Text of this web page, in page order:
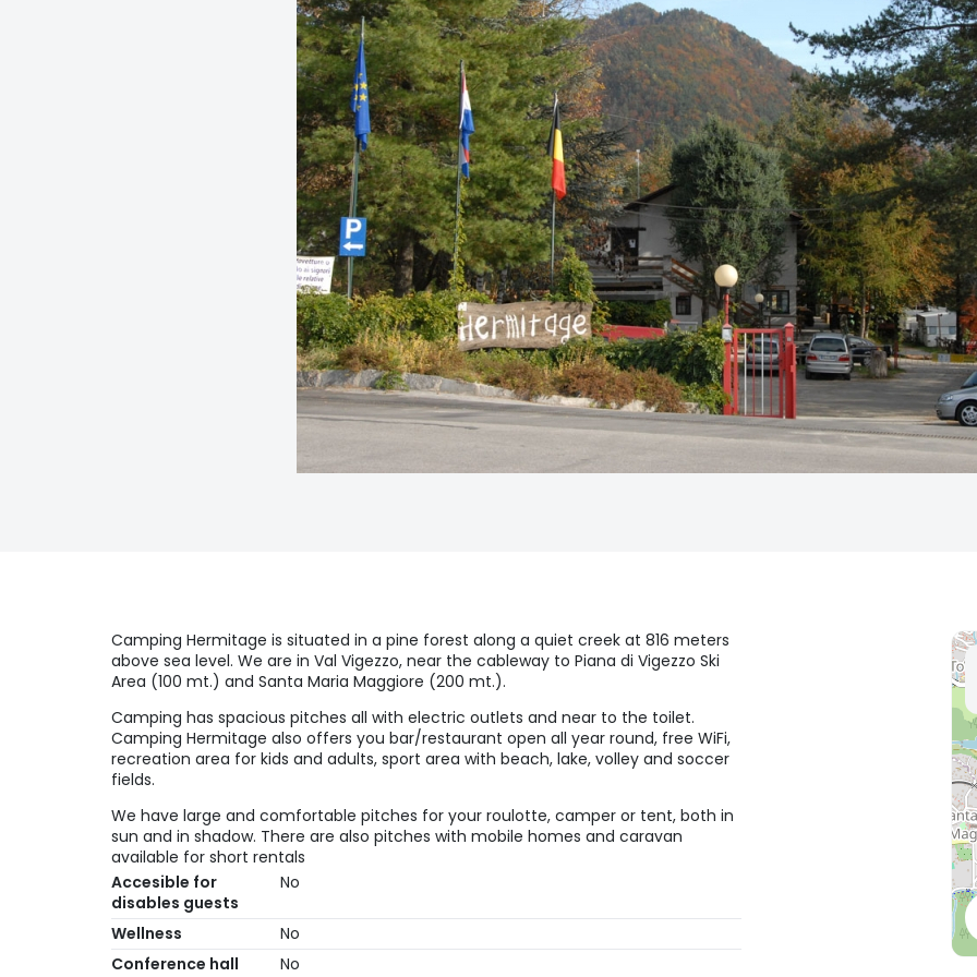
Camping Hermitage is situated in a pine forest along a quiet creek at 816 meters
above sea level. We are in Val Vigezzo, near the cableway to Piana di Vigezzo Ski
Area (100 mt.) and Santa Maria Maggiore (200 mt.).
Camping has spacious pitches all with electric outlets and near to the toilet.
Camping Hermitage also offers you bar/restaurant open all year round, free WiFi,
recreation area for kids and adults, sport area with beach, lake, volley and soccer
fields.
We have large and comfortable pitches for your roulotte, camper or tent, both in
sun and in shadow. There are also pitches with mobile homes and caravan
available for short rentals
Accesible for
disables guests
No
Wellness
No
Conference hall
No